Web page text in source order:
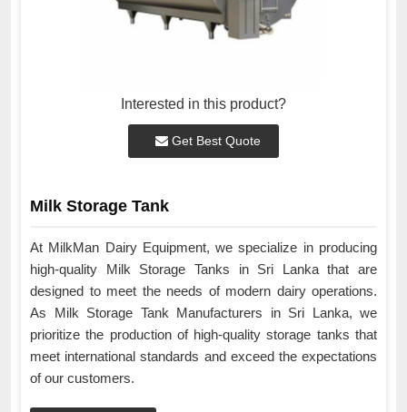
Interested in this product?
Get Best Quote
Milk Storage Tank
At MilkMan Dairy Equipment, we specialize in producing
high-quality Milk Storage Tanks in Sri Lanka that are
designed to meet the needs of modern dairy operations.
As Milk Storage Tank Manufacturers in Sri Lanka, we
prioritize the production of high-quality storage tanks that
meet international standards and exceed the expectations
of our customers.